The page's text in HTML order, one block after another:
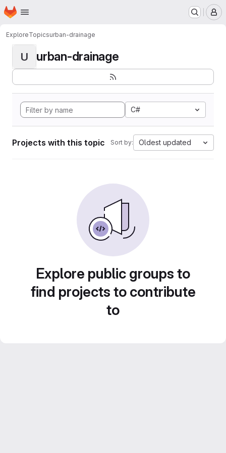
Skip to main content
Homepage
ExploreTopicsurban-drainage
U urban-drainage
C#
Projects with this topic Sort by: Oldest updated
Explore public groups to
find projects to contribute
to